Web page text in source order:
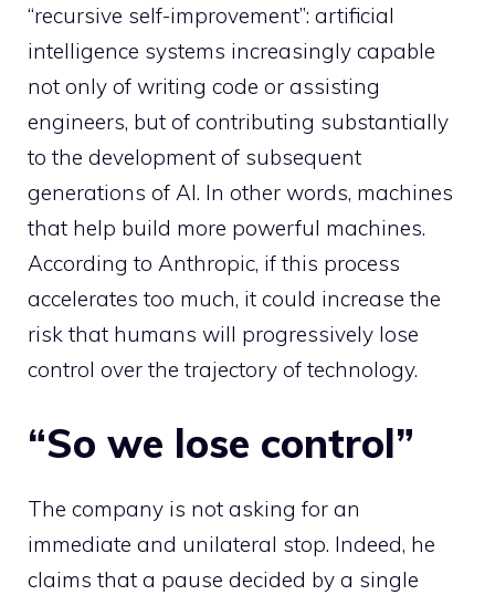
“recursive self-improvement”: artificial
intelligence systems increasingly capable
not only of writing code or assisting
engineers, but of contributing substantially
to the development of subsequent
generations of AI. In other words, machines
that help build more powerful machines.
According to Anthropic, if this process
accelerates too much, it could increase the
risk that humans will progressively lose
control over the trajectory of technology.
“So we lose control”
The company is not asking for an
immediate and unilateral stop. Indeed, he
claims that a pause decided by a single